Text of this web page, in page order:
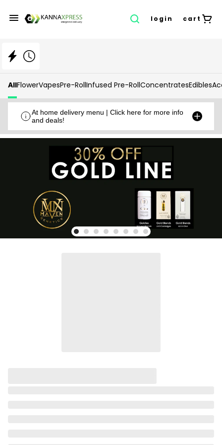
login cart
AllFlowerVapesPre-RollInfused Pre-RollConcentratesEdibles
At home delivery menu | Click here for more info
and deals!